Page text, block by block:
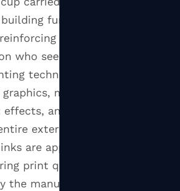
functions as a mobile
brand recognition
who sees it.
technology allows for
multiple Pantone
and full-wrap designs
exterior surface of the
are applied before the cup
print quality is not
the manufacturing process.